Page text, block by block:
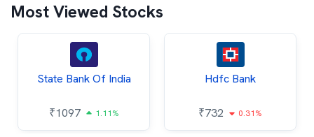
Most Viewed Stocks
State Bank Of India
₹1097 1.11%
Hdfc Bank
₹732 0.31%